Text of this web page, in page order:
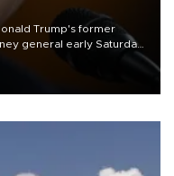
Trump's former
general early Saturday